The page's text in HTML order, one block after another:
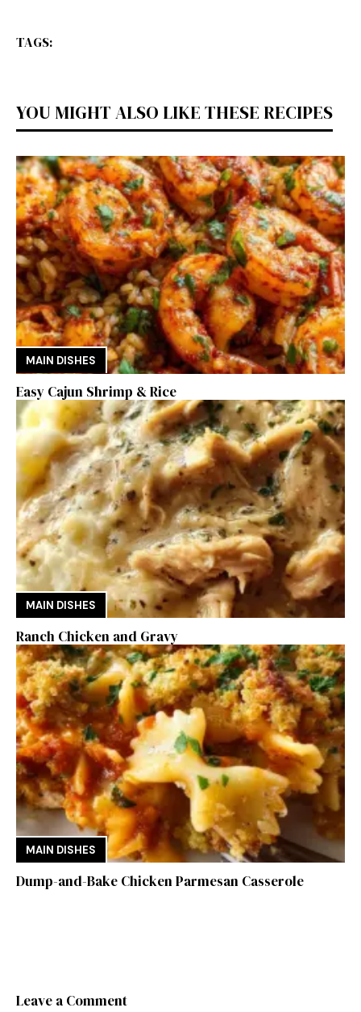
TAGS:
YOU MIGHT ALSO LIKE THESE RECIPES
MAIN DISHES
Easy Cajun Shrimp & Rice
MAIN DISHES
Ranch Chicken and Gravy
MAIN DISHES
Dump-and-Bake Chicken Parmesan Casserole
Leave a Comment